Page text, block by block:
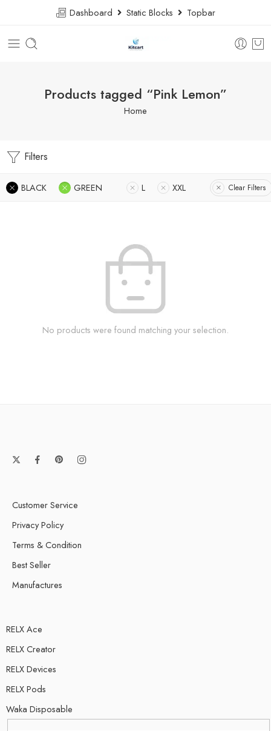
Dashboard Static Blocks Topbar
Products tagged “Pink Lemon”
Home
Filters
BLACK GREEN L XXL Clear Filters
No products were found matching your selection.
Customer Service
Privacy Policy
Terms & Condition
Best Seller
Manufactures
RELX Ace
RELX Creator
RELX Devices
RELX Pods
Waka Disposable